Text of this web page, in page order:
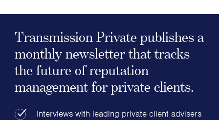
Transmission Private publishes a
monthly newsletter that tracks
the future of reputation
management for private clients.
Interviews with leading private client advisers